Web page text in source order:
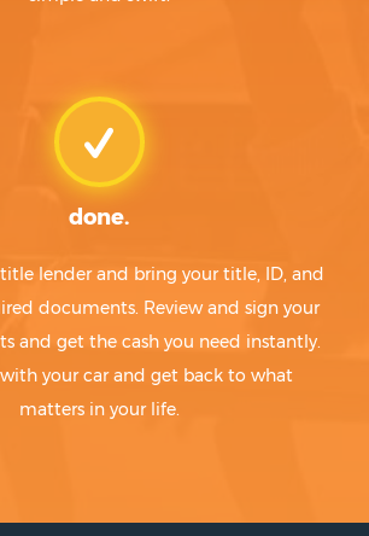
done.
lender and bring your title, ID, and
documents. Review and sign your
and get the cash you need instantly.
with your car and get back to what
matters in your life.